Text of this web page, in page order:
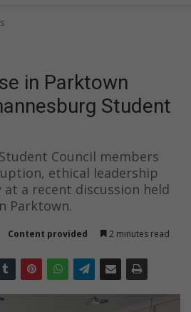
in Parktown
Student
Council members
ethical leadership
a recent discussion held
Parktown.
Content provided 2 minutes read